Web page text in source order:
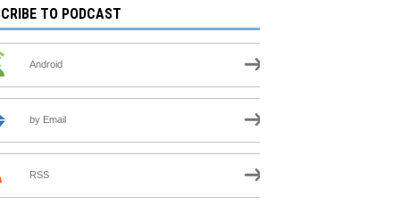
TO PODCAST
Android
by Email
RSS